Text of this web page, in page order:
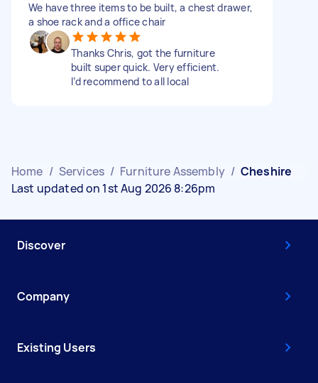
We have three items to be built, a chest drawer,
a shoe rack and a office chair
Thanks Chris, got the furniture
built super quick. Very efficient.
I’d recommend to all local
Home / Services / Furniture Assembly / Cheshire
Last updated on 1st Aug 2026 8:26pm
Discover
Company
Existing Users